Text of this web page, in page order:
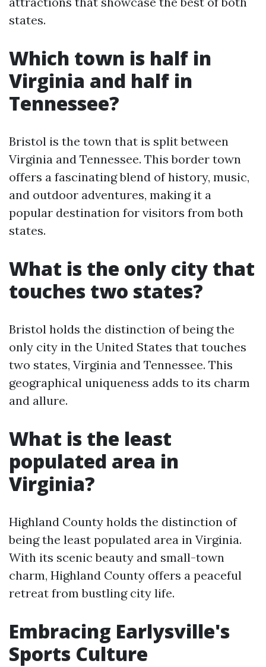
states.
Which town is half in
Virginia and half in
Tennessee?
Bristol is the town that is split between
Virginia and Tennessee. This border town
offers a fascinating blend of history, music,
and outdoor adventures, making it a
popular destination for visitors from both
states.
What is the only city that
touches two states?
Bristol holds the distinction of being the
only city in the United States that touches
two states, Virginia and Tennessee. This
geographical uniqueness adds to its charm
and allure.
What is the least
populated area in
Virginia?
Highland County holds the distinction of
being the least populated area in Virginia.
With its scenic beauty and small-town
charm, Highland County offers a peaceful
retreat from bustling city life.
Embracing Earlysville's
Sports Culture